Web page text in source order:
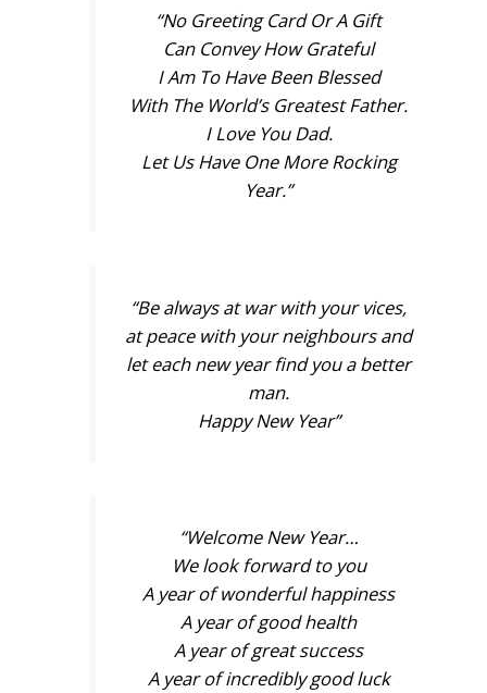
“No Greeting Card Or A Gift
Can Convey How Grateful
I Am To Have Been Blessed
With The World’s Greatest Father.
I Love You Dad.
Let Us Have One More Rocking
Year.”
“Be always at war with your vices,
at peace with your neighbours and
let each new year find you a better
man.
Happy New Year”
“Welcome New Year…
We look forward to you
A year of wonderful happiness
A year of good health
A year of great success
A year of incredibly good luck